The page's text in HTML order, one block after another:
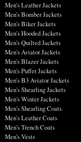
Men's Leather Jackets
Men's Bomber Jackets
Men's Biker Jackets
Men's Hooded Jackets
Men's Quilted Jackets
Men's Aviator Jackets
Men's Blazer Jackets
Men's Puffer Jackets
Men's B3 Aviator Jackets
Men's Shearling Jackets
Men's Winter Jackets
Men's Shearling Coats
Men's Leather Coats
Men's Trench Coats
Men's Vests